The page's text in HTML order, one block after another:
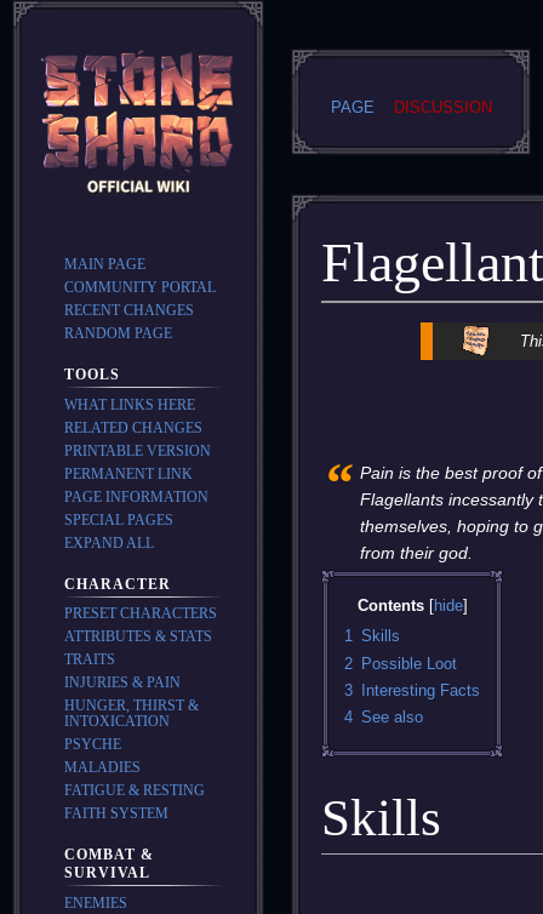
Flagellant
“ Pain is the best proof
Flagellants incessantly
themselves, hoping to
from their god.
Contents
1 Skills
2 Possible Loot
3
Interesting Facts
4 See also
Skills
PAGE DISCUSSION
MAIN PAGE
COMMUNITY PORTAL
RECENT CHANGES
RANDOM PAGE
TOOLS
WHAT LINKS HERE
RELATED CHANGES
PRINTABLE VERSION
PERMANENT LINK
PAGE INFORMATION
SPECIAL PAGES
EXPAND ALL
CHARACTER
PRESET CHARACTERS
ATTRIBUTES & STATS
TRAITS
INJURIES & PAIN
HUNGER, THIRST &
INTOXICATION
PSYCHE
MALADIES
FATIGUE & RESTING
FAITH SYSTEM
COMBAT &
SURVIVAL
ENEMIES